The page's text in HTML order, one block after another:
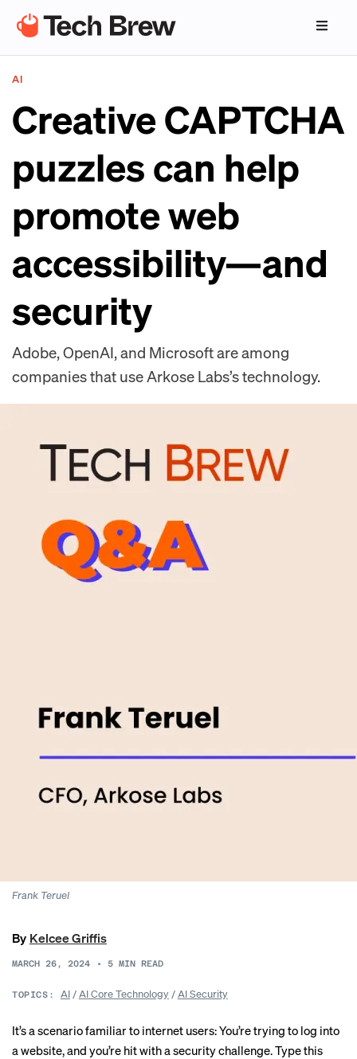
AI
Creative CAPTCHA
puzzles can help
promote web
accessibility—and
security
Adobe, OpenAI, and Microsoft are among
companies that use Arkose Labs’s technology.
Frank Teruel
By Kelcee Griffis
MARCH 26, 2024 • 5 MIN READ
TOPICS: AI/AI Core Technology/AI Security
It’s a scenario familiar to internet users: You’re trying to log into
a website, and you’re hit with a security challenge. Type this